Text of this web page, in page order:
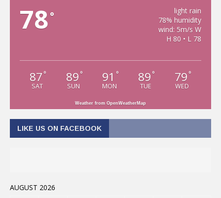
78°
light rain
78% humidity
wind: 5m/s W
H 80 • L 78
87 °
SAT
89 °
SUN
91 °
MON
89 °
TUE
79 °
WED
Weather from OpenWeatherMap
LIKE US ON FACEBOOK
AUGUST 2026